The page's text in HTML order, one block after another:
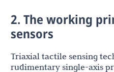
2. The working
sensors
Triaxial tactile sensing
rudimentary single-axis